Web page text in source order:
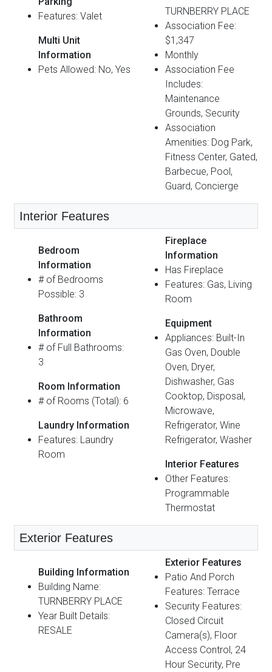
Features: Valet
Multi Unit
Information
Pets Allowed: No, Yes
TURNBERRY PLACE
Association Fee:
$1,347
Monthly
Association Fee
Includes:
Maintenance
Grounds, Security
Association
Amenities: Dog Park,
Fitness Center, Gated,
Barbecue, Pool,
Guard, Concierge
Interior Features
Bedroom
Information
# of Bedrooms
Possible: 3
Bathroom
Information
# of Full Bathrooms:
3
Room Information
# of Rooms (Total): 6
Laundry Information
Features: Laundry
Room
Fireplace
Information
Has Fireplace
Features: Gas, Living
Room
Equipment
Appliances: Built-In
Gas Oven, Double
Oven, Dryer,
Dishwasher, Gas
Cooktop, Disposal,
Microwave,
Refrigerator, Wine
Refrigerator, Washer
Interior Features
Other Features:
Programmable
Thermostat
Exterior Features
Building Information
Building Name:
TURNBERRY PLACE
Year Built Details:
RESALE
Exterior Features
Patio And Porch
Features: Terrace
Security Features:
Closed Circuit
Camera(s), Floor
Access Control, 24
Hour Security, Pre